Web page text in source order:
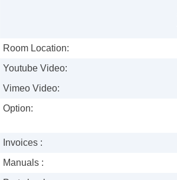
Room Location:
Youtube Video:
Vimeo Video:
Option:
Invoices :
Manuals :